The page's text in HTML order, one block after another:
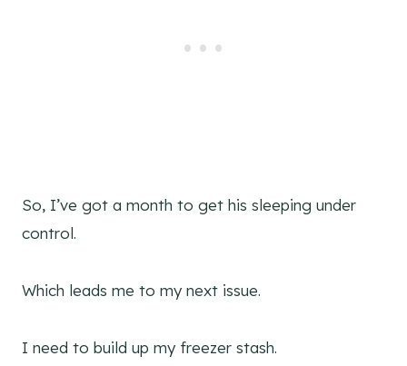
So, I’ve got a month to get his sleeping under
control.
Which leads me to my next issue.
I need to build up my freezer stash.